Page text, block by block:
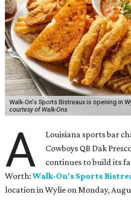
Walk-On's Sports Bistreaux is opening in
courtesy of Walk-Ons
A
Louisiana sports bar
Cowboys QB Dak
continues to build its
Worth: Walk-On's Sports
location in Wylie on Monday,